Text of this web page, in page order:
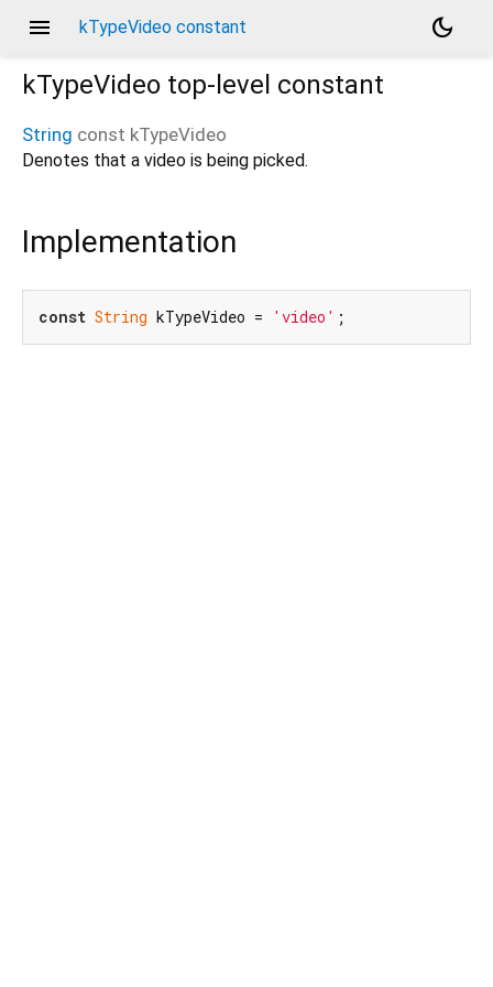
menu kTypeVideo constant
dark_mode
kTypeVideo top-level constant
String const kTypeVideo
Denotes that a video is being picked.
Implementation
const String kTypeVideo = 'video' ;